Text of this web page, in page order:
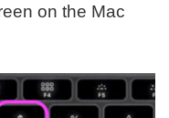
on the Mac